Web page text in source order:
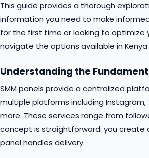
This guide provides a thorough
information you need to make
for the first time or looking to optimize
navigate the options available in
Understanding the
SMM panels provide a centralized
multiple platforms including Instagram,
more. These services range from
concept is straightforward: you create
panel handles delivery.